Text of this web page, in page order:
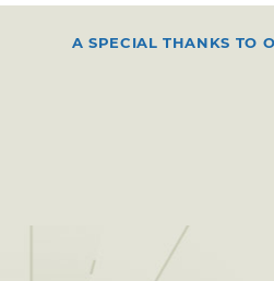
A SPECIAL THANKS TO